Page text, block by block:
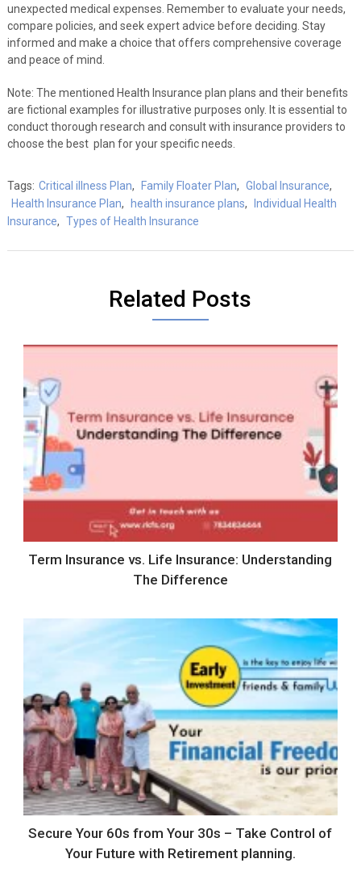
unexpected medical expenses. Remember to evaluate your needs,
compare policies, and seek expert advice before deciding. Stay
informed and make a choice that offers comprehensive coverage
and peace of mind.
Note: The mentioned Health Insurance plan plans and their benefits
are fictional examples for illustrative purposes only. It is essential to
conduct thorough research and consult with insurance providers to
choose the best plan for your specific needs.
Tags: Critical illness Plan, Family Floater Plan, Global Insurance,
Health Insurance Plan, health insurance plans,
Individual Health
Insurance, Types of Health Insurance
Related Posts
Term Insurance vs. Life Insurance: Understanding
The Difference
Secure Your 60s from Your 30s – Take Control of
Your Future with Retirement planning.